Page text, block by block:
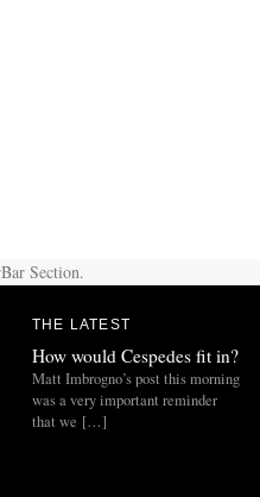
Section.
THE LATEST
How would Cespedes fit in?
Matt Imbrogno’s post this morning
was a very important reminder
that we […]